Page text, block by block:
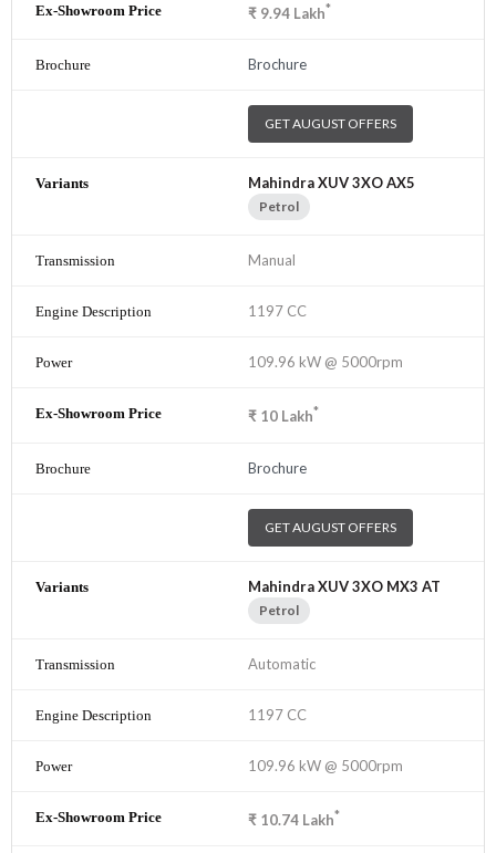
₹ 9.94 Lakh*
Brochure
GET AUGUST OFFERS
Mahindra XUV 3XO AX5
Petrol
Manual
1197 CC
109.96 kW @ 5000rpm
₹ 10 Lakh*
Brochure
GET AUGUST OFFERS
Mahindra XUV 3XO MX3 AT
Petrol
Automatic
1197 CC
109.96 kW @ 5000rpm
₹ 10.74 Lakh*